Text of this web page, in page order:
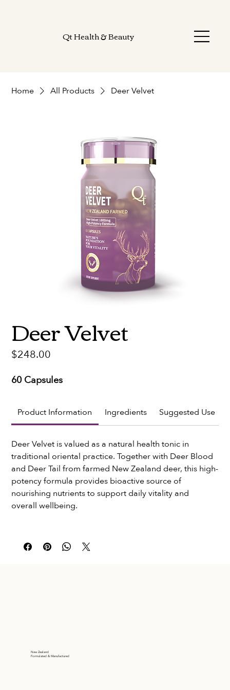
Qt Health & Beauty
Home All Products Deer Velvet
Deer Velvet
$248.00
60 Capsules
Product Information Ingredients Suggested Use
Deer Velvet is valued as a natural health tonic in
traditional oriental practice. Together with Deer Blood
and Deer Tail from farmed New Zealand deer, this high-
potency formula provides bioactive source of
nourishing nutrients to support daily vitality and
overall wellbeing.
New Zealand
Formulated & Manufactured